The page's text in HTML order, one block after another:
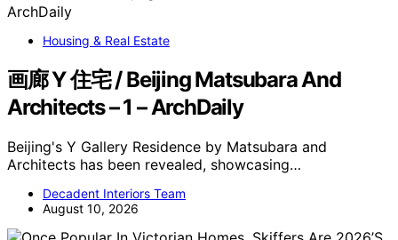
Housing & Real Estate
画廊 Y 住宅 / Beijing Matsubara And
Architects – 1 – ArchDaily
Beijing's Y Gallery Residence by Matsubara and
Architects has been revealed, showcasing…
Decadent Interiors Team
August 10, 2026